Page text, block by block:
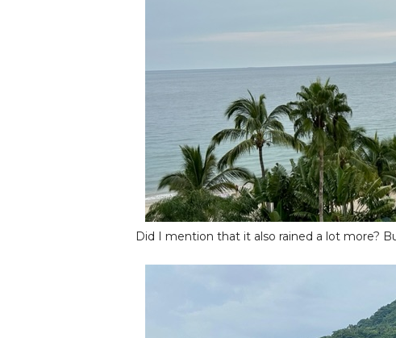
Did I mention that it also rained a lot more?